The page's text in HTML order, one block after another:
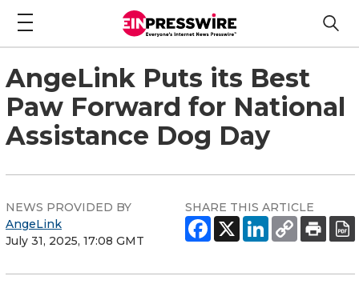
AngeLink Puts its Best
Paw Forward for National
Assistance Dog Day
NEWS PROVIDED BY
AngeLink
July 31, 2025, 17:08 GMT
SHARE THIS ARTICLE